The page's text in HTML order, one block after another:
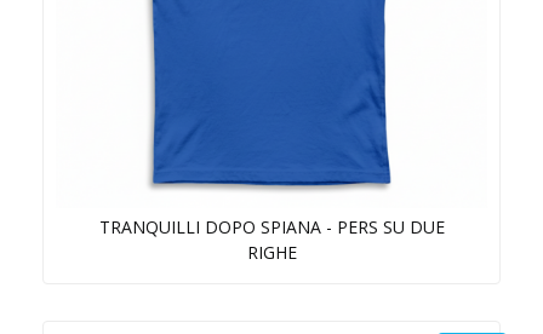
TRANQUILLI DOPO SPIANA - PERS SU DUE
RIGHE